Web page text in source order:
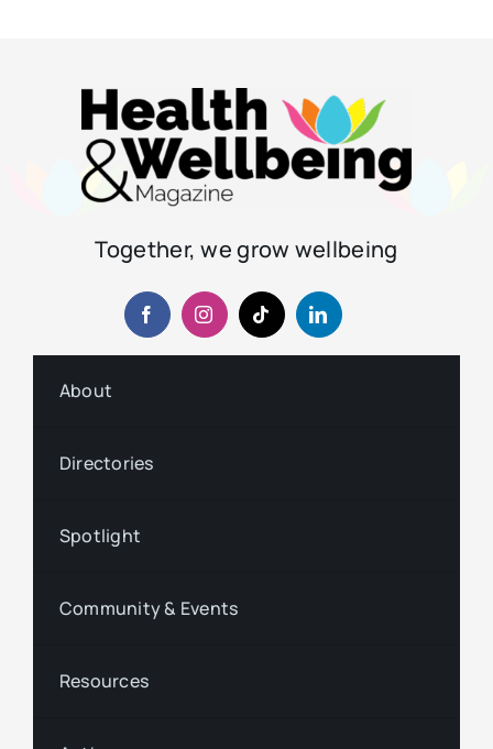
Together, we grow wellbeing
About
Directories
Spotlight
Community & Events
Resources